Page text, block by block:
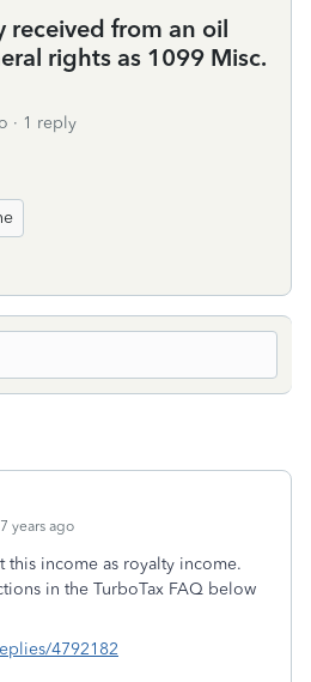
received from an oil
rights as 1099 Misc.
1 reply
years ago
this income as royalty income.
in the TurboTax FAQ below
4792182